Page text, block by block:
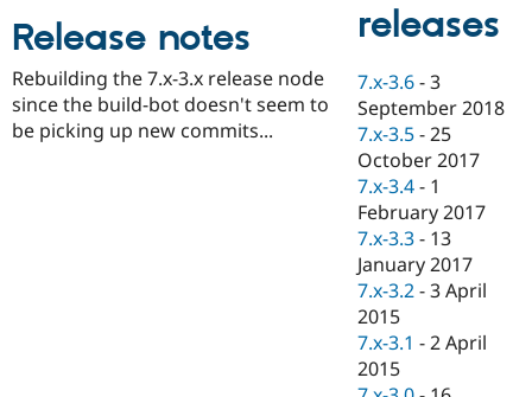
eCommerce
Drupal for
Drupal for
Healthcare
Drupal for
Drupal for
API
Modules
Themes
Recipes
Site
Drupal
Forum
Slack
Newsletters
Become a
Sustaining
Drupal
Release notes
Rebuilding the 7.x-3.x release node
since the build-bot doesn't seem to
be picking up new commits...
releases
7.x-3.6 -3
September 2018
7.x-3.5 -25
October 2017
7.x-3.4 - 1
February 2017
7.x-3.3 - 13
January 2017
7.x-3.2 -3 April
2015
7.x-3.1 -2 April
2015